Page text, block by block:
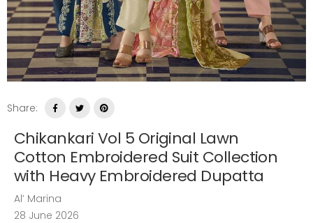
Share:
Chikankari Vol 5 Original Lawn
Cotton Embroidered Suit Collection
with Heavy Embroidered Dupatta
Al’ Marina
28 June 2026